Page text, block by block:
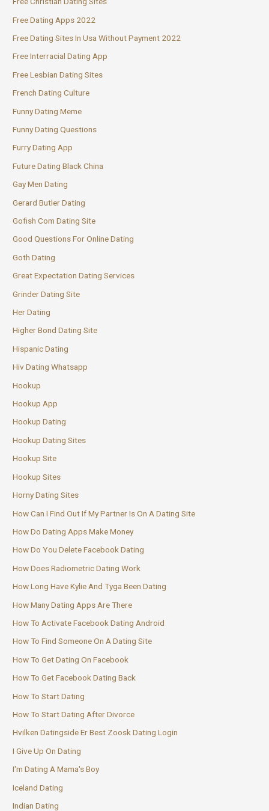
Free Dating Apps 2022
Free Dating Sites In Usa Without Payment 2022
Free Interracial Dating App
Free Lesbian Dating Sites
French Dating Culture
Funny Dating Meme
Funny Dating Questions
Furry Dating App
Future Dating Black China
Gay Men Dating
Gerard Butler Dating
Gofish Com Dating Site
Good Questions For Online Dating
Goth Dating
Great Expectation Dating Services
Grinder Dating Site
Her Dating
Higher Bond Dating Site
Hispanic Dating
Hiv Dating Whatsapp
Hookup
Hookup App
Hookup Dating
Hookup Dating Sites
Hookup Site
Hookup Sites
Horny Dating Sites
How Can I Find Out If My Partner Is On A Dating Site
How Do Dating Apps Make Money
How Do You Delete Facebook Dating
How Does Radiometric Dating Work
How Long Have Kylie And Tyga Been Dating
How Many Dating Apps Are There
How To Activate Facebook Dating Android
How To Find Someone On A Dating Site
How To Get Dating On Facebook
How To Get Facebook Dating Back
How To Start Dating
How To Start Dating After Divorce
Hvilken Datingside Er Best Zoosk Dating Login
I Give Up On Dating
I'm Dating A Mama's Boy
Iceland Dating
Indian Dating